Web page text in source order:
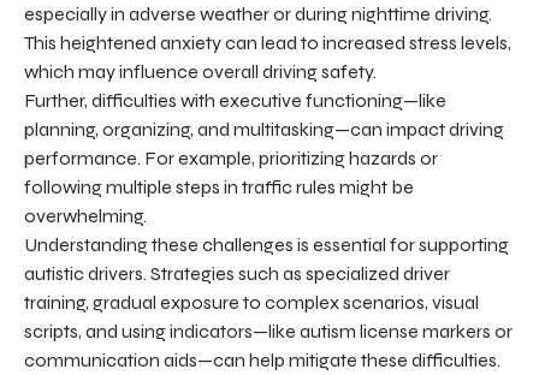
especially in adverse weather or during nighttime driving.
This heightened anxiety can lead to increased stress levels,
which may influence overall driving safety.
Further, difficulties with executive functioning—like
planning, organizing, and multitasking—can impact driving
performance. For example, prioritizing hazards or
following multiple steps in traffic rules might be
overwhelming.
Understanding these challenges is essential for supporting
autistic drivers. Strategies such as specialized driver
training, gradual exposure to complex scenarios, visual
scripts, and using indicators—like autism license markers or
communication aids—can help mitigate these difficulties.